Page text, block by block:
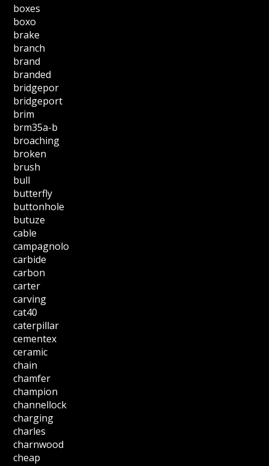
boxes
boxo
brake
branch
brand
branded
bridgepor
bridgeport
brim
brm35a-b
broaching
broken
brush
bull
butterfly
buttonhole
butuze
cable
campagnolo
carbide
carbon
carter
carving
cat40
caterpillar
cementex
ceramic
chain
chamfer
champion
channellock
charging
charles
charnwood
cheap